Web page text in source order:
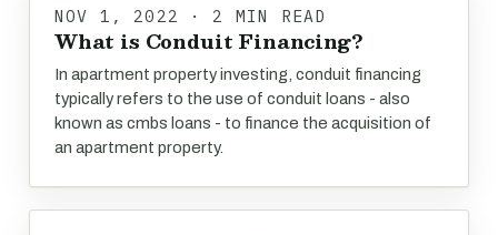
NOV 1, 2022 · 2 MIN READ
What is Conduit Financing?
In apartment property investing, conduit financing
typically refers to the use of conduit loans - also
known as cmbs loans - to finance the acquisition of
an apartment property.